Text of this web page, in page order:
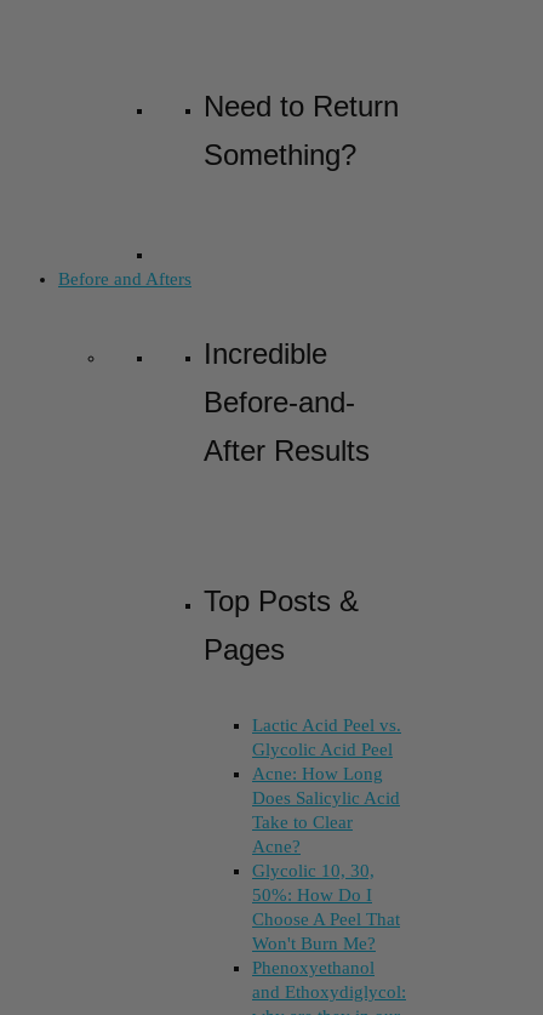
Need to Return
Something?
Before and Afters
Incredible
Before-and-
After Results
Top Posts &
Pages
Lactic Acid Peel vs.
Glycolic Acid Peel
Acne: How Long
Does Salicylic Acid
Take to Clear
Acne?
Glycolic 10, 30,
50%: How Do I
Choose A Peel That
Won't Burn Me?
Phenoxyethanol
and Ethoxydiglycol: